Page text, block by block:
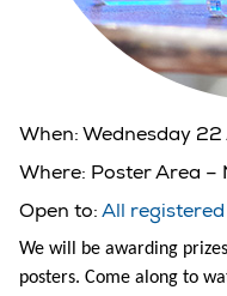
When: Wednesday 22
Where: Poster Area –
Open to: All
We will be awarding
posters. Come along to